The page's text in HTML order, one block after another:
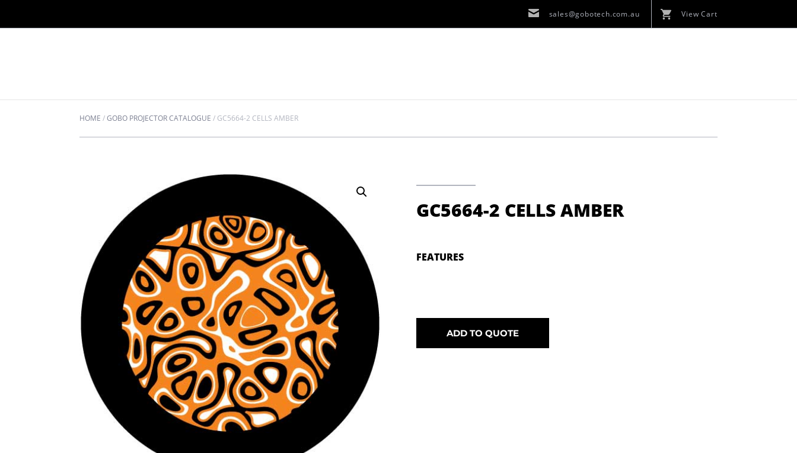
sales@gobotech.com.au View Cart
HOME /GOBO PROJECTOR CATALOGUE / GC5664-2 CELLS AMBER
GC5664-2 CELLS AMBER
FEATURES
ADD TO QUOTE